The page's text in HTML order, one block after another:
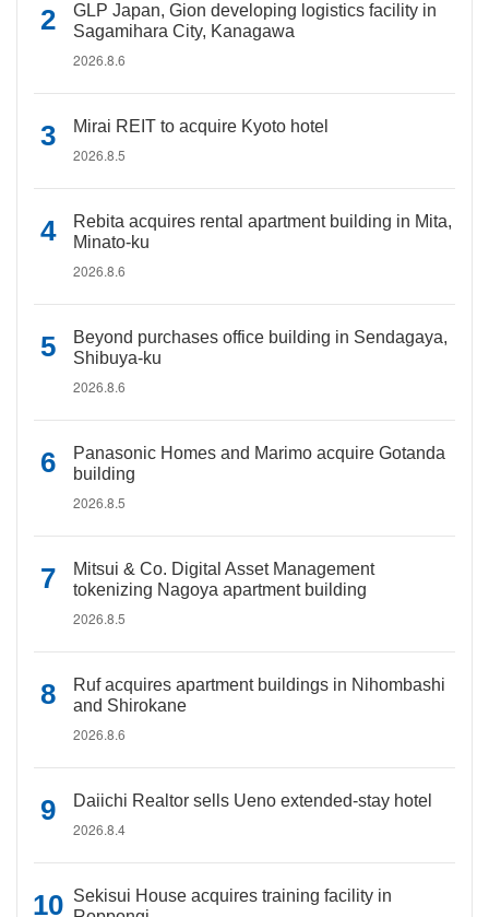
GLP Japan, Gion developing logistics facility in
Sagamihara City, Kanagawa
2026.8.6
Mirai REIT to acquire Kyoto hotel
2026.8.5
Rebita acquires rental apartment building in Mita,
Minato-ku
2026.8.6
Beyond purchases office building in Sendagaya,
Shibuya-ku
2026.8.6
Panasonic Homes and Marimo acquire Gotanda
building
2026.8.5
Mitsui & Co. Digital Asset Management
tokenizing Nagoya apartment building
2026.8.5
Ruf acquires apartment buildings in Nihombashi
and Shirokane
2026.8.6
Daiichi Realtor sells Ueno extended-stay hotel
2026.8.4
Sekisui House acquires training facility in